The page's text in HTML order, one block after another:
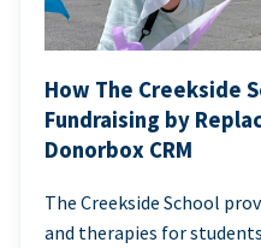
How The Creekside
Fundraising by
Donorbox CRM
The Creekside School
and therapies for